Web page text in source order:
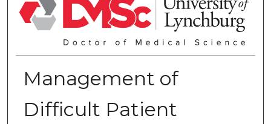
Management of
Difficult Patient